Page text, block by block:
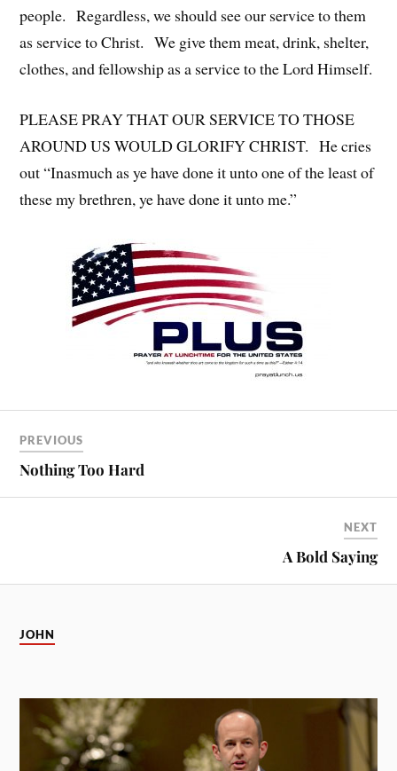
people. Regardless, we should see our service to them
as service to Christ. We give them meat, drink, shelter,
clothes, and fellowship as a service to the Lord Himself.
PLEASE PRAY THAT OUR SERVICE TO THOSE
AROUND US WOULD GLORIFY CHRIST. He cries
out “Inasmuch as ye have done it unto one of the least of
these my brethren, ye have done it unto me.”
PREVIOUS
Nothing Too Hard
NEXT
A Bold Saying
JOHN